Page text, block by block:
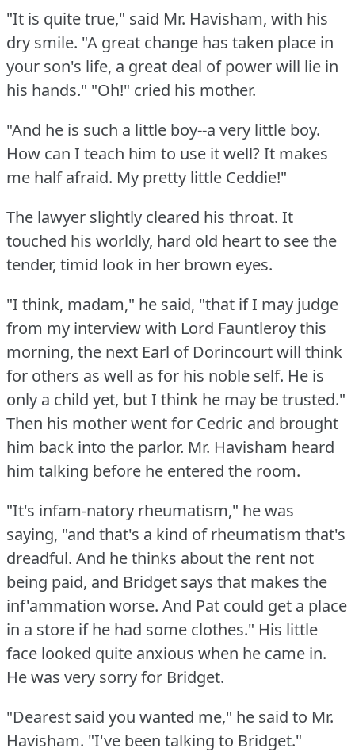
"It is quite true," said Mr. Havisham, with his
dry smile. "A great change has taken place in
your son's life, a great deal of power will lie in
his hands." "Oh!" cried his mother.
"And he is such a little boy--a very little boy.
How can I teach him to use it well?It makes
me half afraid. My pretty little Ceddie!"
The lawyer slightly cleared his throat. It
touched his worldly, hard old heart to see the
tender, timid look in her brown eyes.
"I think, madam," he said, "that if I may judge
from my interview with Lord Fauntleroy this
morning, the next Earl of Dorincourt will think
for others as well as for his noble self. He is
only a child yet, but I think he may be trusted."
Then his mother went for Cedric and brought
him back into the parlor. Mr. Havisham heard
him talking before he entered the room.
"It's infam-natory rheumatism," he was
saying, "and that's a kind of rheumatism that's
dreadful. And he thinks about the rent not
being paid, and Bridget says that makes the
inf'ammation worse. And Pat could get a place
in a store if he had some clothes." His little
face looked quite anxious when he came in.
He was very sorry for Bridget.
"Dearest said you wanted me," he said to Mr.
Havisham. "I've been talking to Bridget."